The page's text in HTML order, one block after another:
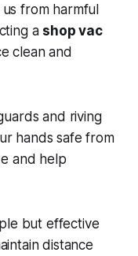
from harmful
a shop vac
clean and
and riving
hands safe from
and help
but effective
distance